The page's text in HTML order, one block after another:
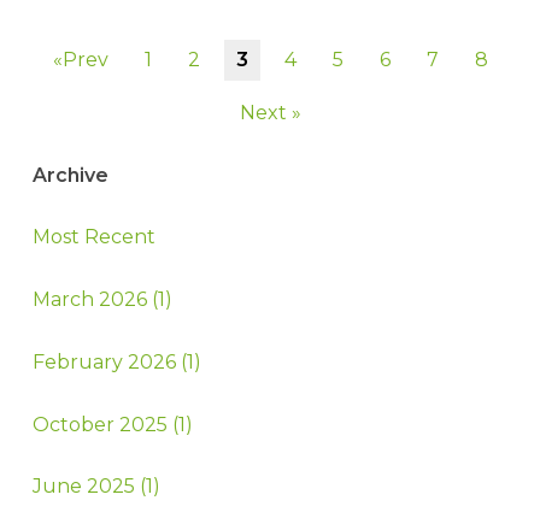
«Prev 1 2 3 4 5 6 7 8
Next »
Archive
Most Recent
March 2026 (1)
February 2026 (1)
October 2025 (1)
June 2025 (1)